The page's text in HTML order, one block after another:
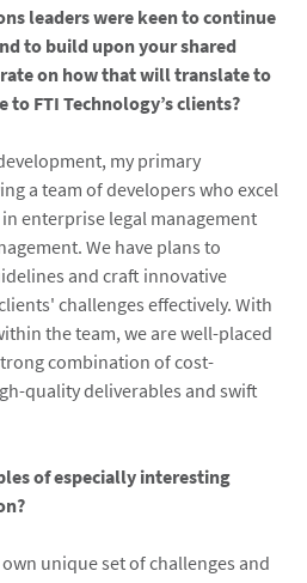
leaders were keen to continue
to build upon your shared
on how that will translate to
FTI Technology’s clients?
my primary
a team of developers who excel
enterprise legal management
We have plans to
and craft innovative
challenges effectively. With
the team, we are well-placed
combination of cost-
quality deliverables and swift
of especially interesting
unique set of challenges and